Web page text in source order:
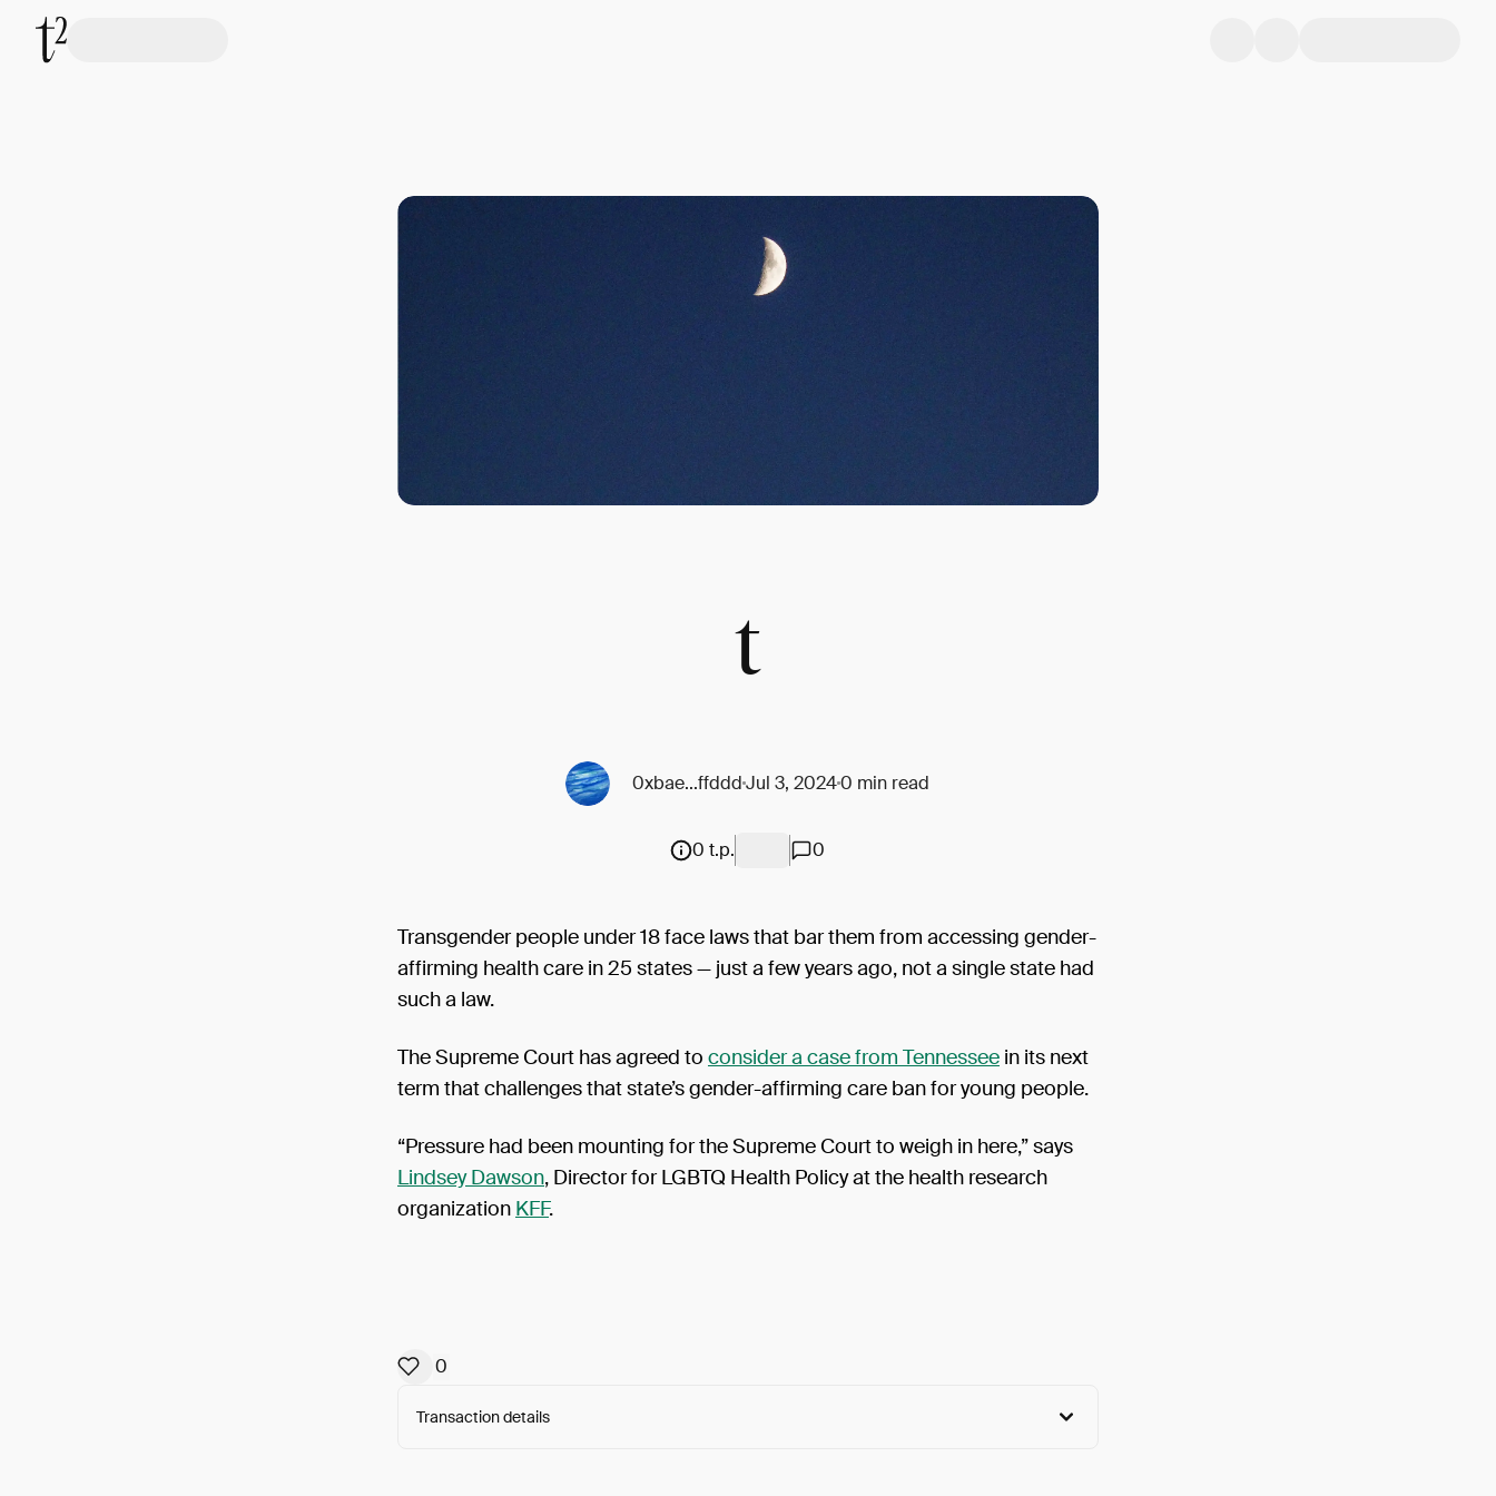
t
0xbae...ffdddJul 3, 20240 min read
0 t.p. 0
Transgender people under 18 face laws that bar them from accessing gender-
affirming health care in 25 states — just a few years ago, not a single state had
such a law.
The Supreme Court has agreed to consider a case from Tennesseein its next
term that challenges that state’s gender-affirming care ban for young people.
“Pressure had been mounting for the Supreme Court to weigh in here,” says
Lindsey Dawson, Director for LGBTQ Health Policy at the health research
organization KFF.
0
Transaction details